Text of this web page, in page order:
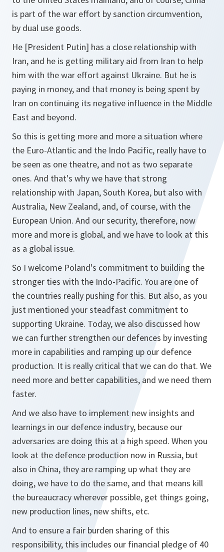
is part of the war effort by sanction circumvention,
by dual use goods.
He [President Putin] has a close relationship with
Iran, and he is getting military aid from Iran to help
him with the war effort against Ukraine. But he is
paying in money, and that money is being spent by
Iran on continuing its negative influence in the Middle
East and beyond.
So this is getting more and more a situation where
the Euro-Atlantic and the Indo Pacific, really have to
be seen as one theatre, and not as two separate
ones. And that's why we have that strong
relationship with Japan, South Korea, but also with
Australia, New Zealand, and, of course, with the
European Union. And our security, therefore, now
more and more is global, and we have to look at this
as a global issue.
So I welcome Poland's commitment to building the
stronger ties with the Indo-Pacific. You are one of
the countries really pushing for this. But also, as you
just mentioned your steadfast commitment to
supporting Ukraine. Today, we also discussed how
we can further strengthen our defences by investing
more in capabilities and ramping up our defence
production. It is really critical that we can do that. We
need more and better capabilities, and we need them
faster.
And we also have to implement new insights and
learnings in our defence industry, because our
adversaries are doing this at a high speed. When you
look at the defence production now in Russia, but
also in China, they are ramping up what they are
doing, we have to do the same, and that means kill
the bureaucracy wherever possible, get things going,
new production lines, new shifts, etc.
And to ensure a fair burden sharing of this
responsibility, this includes our financial pledge of 40